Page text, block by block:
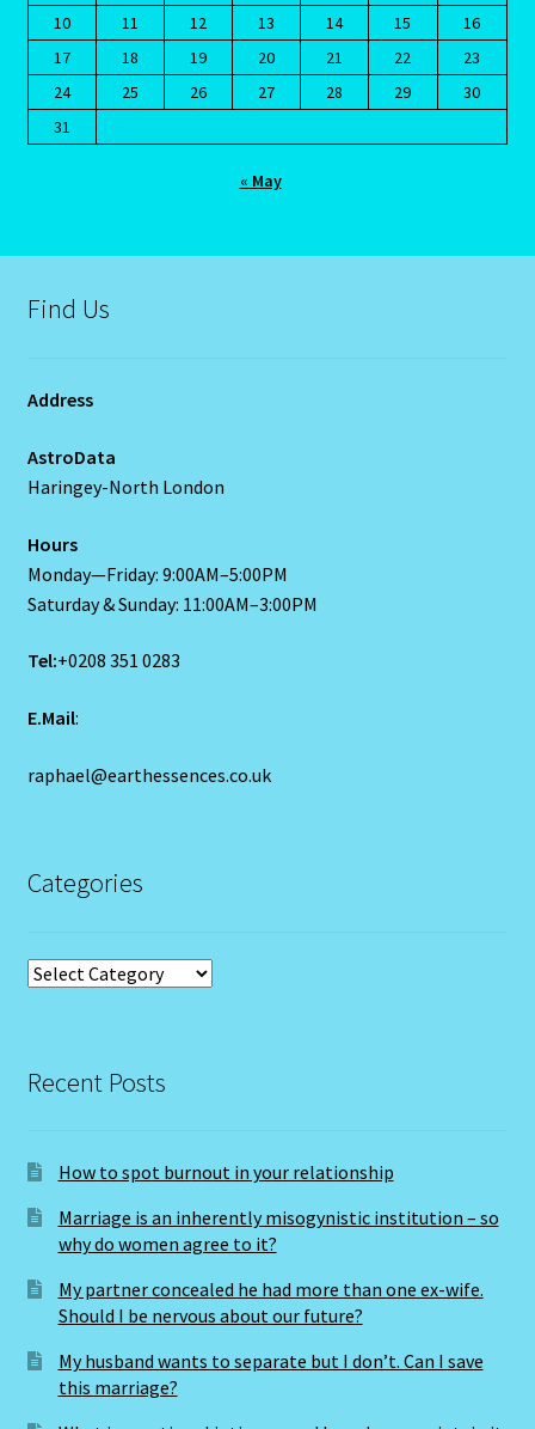
Free Preview-Feline Report-Kitty-Female
Feline Report-Astrology Interpretive-Example-Kitty-2
Feline Report-Astrology Interpretive-Example-Kitty-4
Home
Gemini / Rat- East Meets West – Chinese Astrology
Gemstone Therapy
Hessonite-Semiprecious Stone
Horoscope
I’m a widower, and I’ve lost all confidence – how do I move
Job Dashboard
Leo – July 23 – August 22-2
Leo / Rat
Leo/Rat – 2
LEO/RAT- East Meets West Astrology
10
11 12 13 14 15
16
17
18 19 20 21 22
23
24
25 26 27 28 29
30
31
« May
Find Us
Address
AstroData
Haringey-North London
Hours
Monday—Friday: 9:00AM–5:00PM
Saturday & Sunday: 11:00AM–3:00PM
Tel:+0208 351 0283
E.Mail:
raphael@earthessences.co.uk
Categories
Categories
Recent Posts
How to spot burnout in your relationship
Marriage is an inherently misogynistic institution – so
why do women agree to it?
My partner concealed he had more than one ex-wife.
Should I be nervous about our future?
My husband wants to separate but I don’t. Can I save
this marriage?